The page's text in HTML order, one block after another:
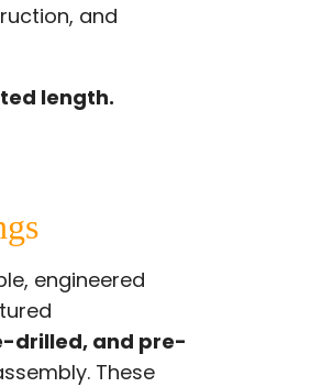
and
length.
engineered
drilled, and pre-
These